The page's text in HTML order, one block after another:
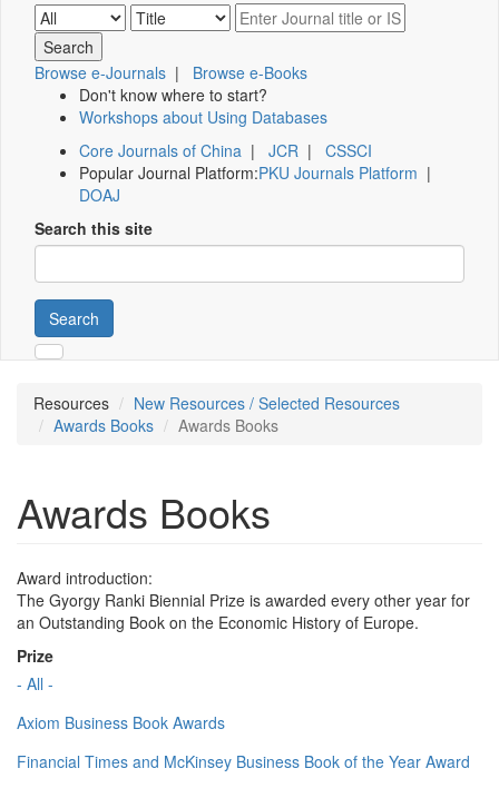
Browse e-Journals | Browse e-Books
Don't know where to start?
Workshops about Using Databases
Core Journals of China | JCR | CSSCI
Popular Journal Platform:PKU Journals Platform |
DOAJ
Search this site
Search
Resources
New Resources / Selected Resources
Awards Books
Awards Books
Awards Books
Award introduction:
The Gyorgy Ranki Biennial Prize is awarded every other year for
an Outstanding Book on the Economic History of Europe.
Prize
- All -
Axiom Business Book Awards
Financial Times and McKinsey Business Book of the Year Award